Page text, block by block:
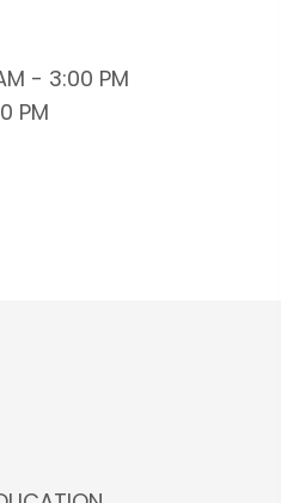
- 3:00 PM
PM